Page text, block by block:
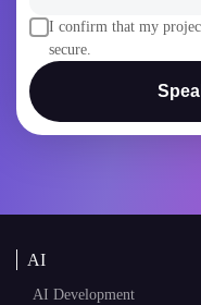
I confirm that my
secure.
AI
AI Development